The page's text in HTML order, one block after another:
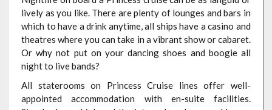
lively as you like. There are plenty of lounges and bars in
which to have a drink anytime, all ships have a casino and
theatres where you can take in a vibrant show or cabaret.
Or why not put on your dancing shoes and boogie all
night to live bands?
All staterooms on Princess Cruise lines offer well-
appointed accommodation with en-suite facilities.